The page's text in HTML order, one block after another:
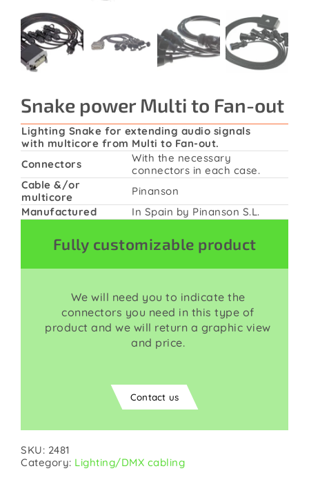
Contact
Snake power Multi to Fan-out
Lighting Snake for extending audio signals
with multicore from Multi to Fan-out.
Connectors
With the necessary
connectors in each case.
Cable &/or
multicore
Pinanson
Manufactured
In Spain by Pinanson S.L.
Fully customizable product
We will need you to indicate the
connectors you need in this type of
product and we will return a graphic view
and price.
Contact us
SKU: 2481
Category: Lighting/DMX cabling